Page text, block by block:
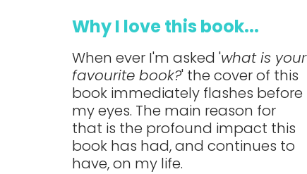
Why I love this book...
When ever I'm asked 'what is your
favourite book?' the cover of this
book immediately flashes before
my eyes. The main reason for
that is the profound impact this
book has had, and continues to
have, on my life.